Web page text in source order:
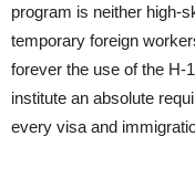
program is neither high-
temporary foreign
forever the use of the H-
institute an absolute
every visa and